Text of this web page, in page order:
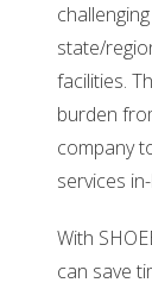
state/
facilities.
burden
company
services
With
can save